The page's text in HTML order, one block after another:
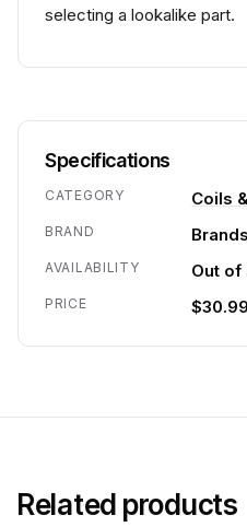
selecting a lookalike part.
Specifications
CATEGORY Coils
BRAND Brands
AVAILABILITY Out
PRICE $30.99
Related products